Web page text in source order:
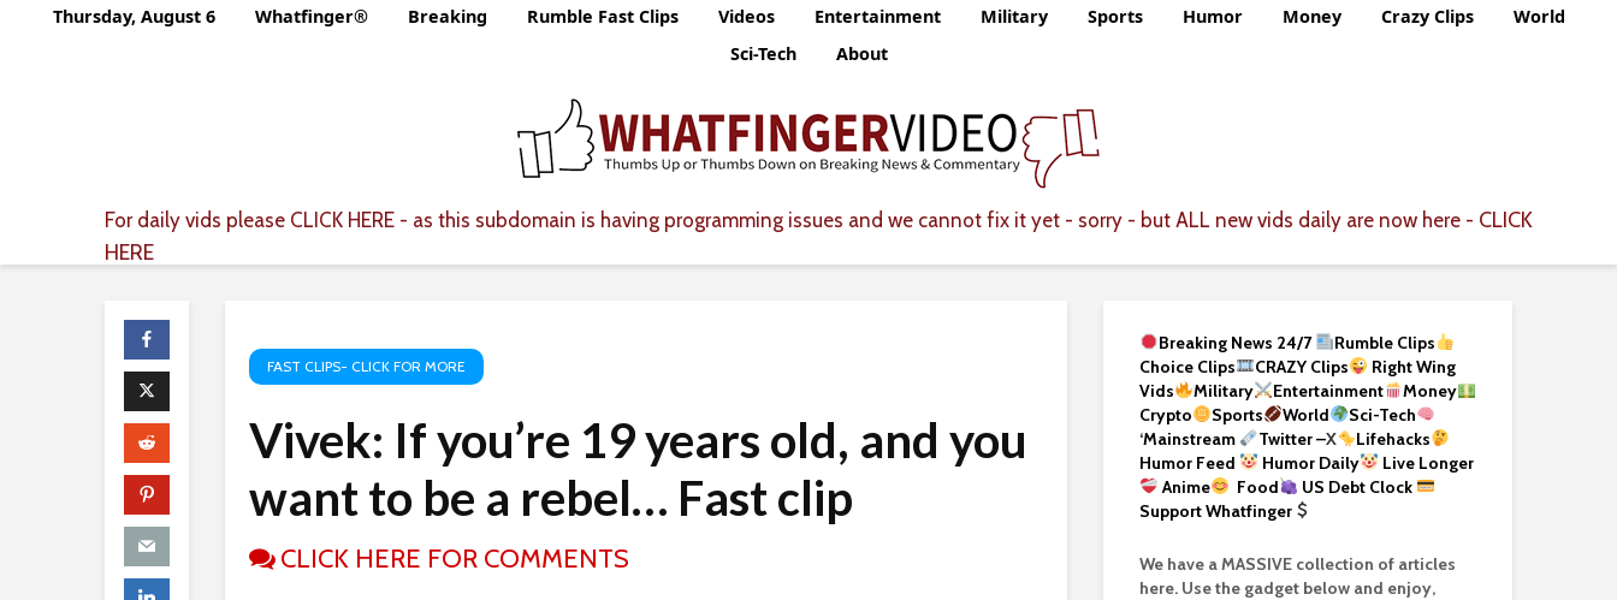
Thursday, August 6 Whatfinger® Breaking Rumble Fast Clips Videos Entertainment Military Sports Humor Money Crazy Clips
World
Sci-Tech
About
For daily vids please CLICK HERE - as this subdomain is having programming issues and we cannot fix it yet - sorry - but ALL new vids daily are now here - CLICK
HERE
FAST CLIPS- CLICK FOR MORE
Vivek: If you’re 19 years old, and you
want to be a rebel… Fast clip
CLICK HERE FOR COMMENTS
Breaking News 24/7
Rumble Clips
Choice Clips
CRAZY Clips
Right Wing
Vids
Military Entertainment
Money
Crypto
Sports World
Sci-Tech
‘Mainstream Twitter –X
Lifehacks
Humor Feed
Humor Daily
Live Longer
Anime
Food
US Debt Clock
Support Whatfinger
We have a MASSIVE collection of articles
here. Use the gadget below and enjoy,